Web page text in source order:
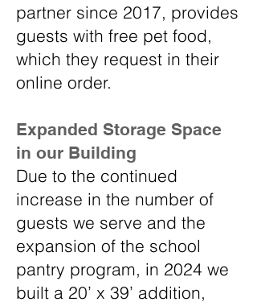
partner since 2017, provides
guests with free pet food,
which they request in their
online order.
Expanded Storage Space
in our Building
Due to the continued
increase in the number of
guests we serve and the
expansion of the school
pantry program, in 2024 we
built a 20’ x 39’ addition,